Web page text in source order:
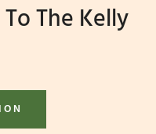
The Kelly